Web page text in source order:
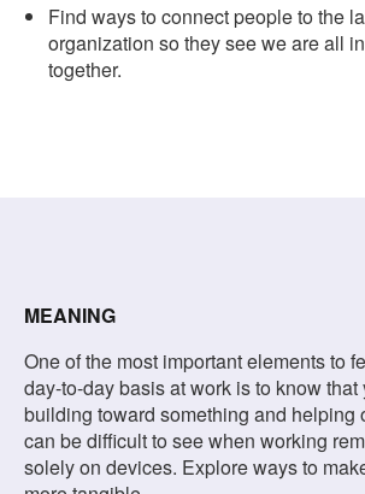
Find ways to connect people to the
organization so they see we are all
together.
MEANING
One of the most important elements to
day-to-day basis at work is to know that
building toward something and helping
can be difficult to see when working
solely on devices. Explore ways to